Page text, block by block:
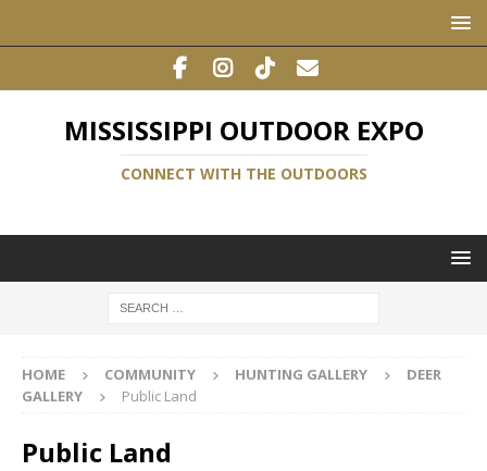
MISSISSIPPI OUTDOOR EXPO
CONNECT WITH THE OUTDOORS
HOME COMMUNITY HUNTING GALLERY
DEER
GALLERY
Public Land
Public Land